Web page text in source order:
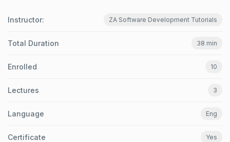
Instructor: ZA Software Development Tutorials
Total Duration 38 min
Enrolled 10
Lectures 3
Language Eng
Certificate Yes